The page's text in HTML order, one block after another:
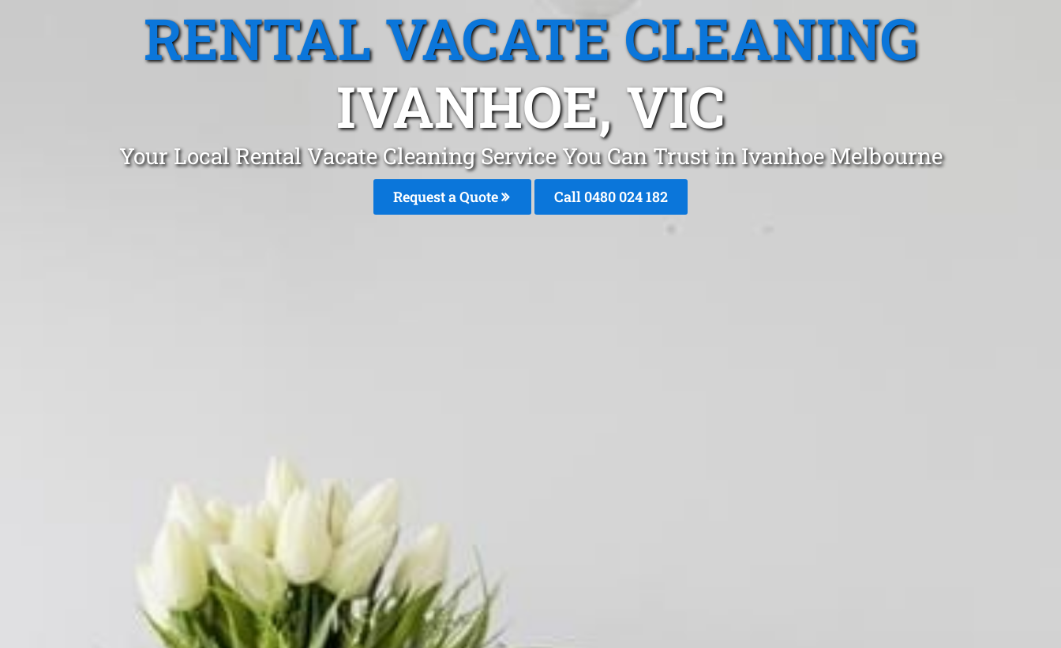
RENTAL VACATE CLEANING
IVANHOE, VIC
Your Local Rental Vacate Cleaning Service You Can Trust in Ivanhoe Melbourne
Request a Quote Call 0480 024 182